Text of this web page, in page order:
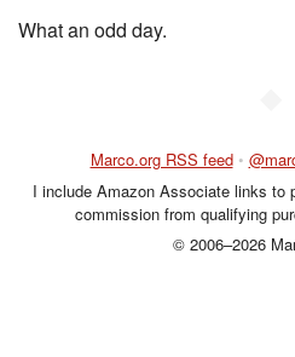
What an odd day.
Marco.org RSS feed •
I include Amazon Associate links to
commission from qualifying
© 2006–2026